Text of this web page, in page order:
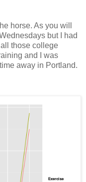
horse. As you will
but I had
those college
and I was
away in Portland.